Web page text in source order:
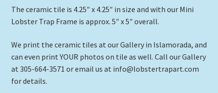
The ceramic tile is 4.25″ x 4.25″ in size and with our Mini
Lobster Trap Frame is approx. 5″ x 5″ overall.
We print the ceramic tiles at our Gallery in Islamorada, and
can even print YOUR photos on tile as well. Call our Gallery
at 305-664-3571 or email us at info@lobstertrapart.com
for details.